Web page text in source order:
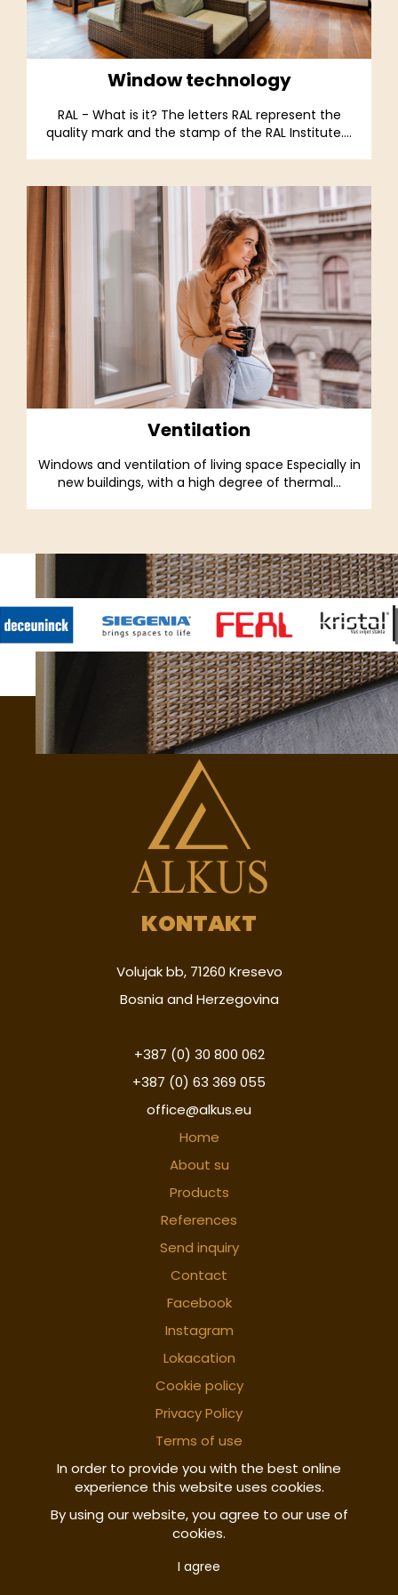
Window technology
RAL - What is it? The letters RAL represent the
quality mark and the stamp of the RAL Institute....
Ventilation
Windows and ventilation of living space Especially in
new buildings, with a high degree of thermal...
KONTAKT
Volujak bb, 71260 Kresevo
Bosnia and Herzegovina
+387 (0) 30 800 062
+387 (0) 63 369 055
office@alkus.eu
Home
About su
Products
References
Send inquiry
Contact
Facebook
Instagram
Lokacation
Cookie policy
Privacy Policy
Terms of use
In order to provide you with the best online
experience this website uses cookies.
By using our website, you agree to our use of
cookies.
I agree